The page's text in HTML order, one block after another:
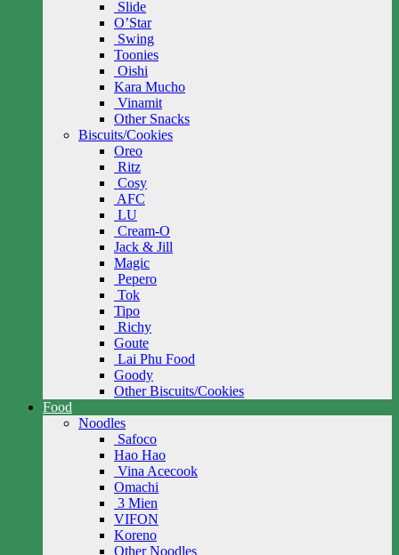
Slide
O’Star
Swing
Toonies
Oishi
Kara Mucho
Vinamit
Other Snacks
Biscuits/Cookies
Oreo
Ritz
Cosy
AFC
LU
Cream-O
Jack & Jill
Magic
Pepero
Tok
Tipo
Richy
Goute
Lai Phu Food
Goody
Other Biscuits/Cookies
Food
Noodles
Safoco
Hao Hao
Vina Acecook
Omachi
3 Mien
VIFON
Koreno
Other Noodles